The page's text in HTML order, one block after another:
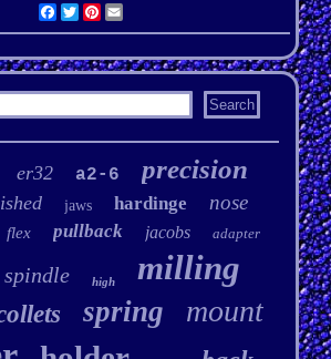
Facebook
Twitter
Pinterest
Email
er32 a2-6 precision
jaws hardinge nose
flex pullback jacobs adapter
spindle high milling
spring mount